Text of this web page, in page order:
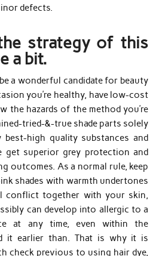
defects.
strategy of this
a bit.
a wonderful candidate for beauty
you’re healthy, have low-cost
the hazards of the method you’re
tried-&-true shade parts solely
high quality substances and
get superior grey protection and
outcomes. As a normal rule, keep
shades with warmth undertones
conflict together with your skin,
can develop into allergic to a
at any time, even within the
it earlier than. That is why it is
check previous to using hair dye,